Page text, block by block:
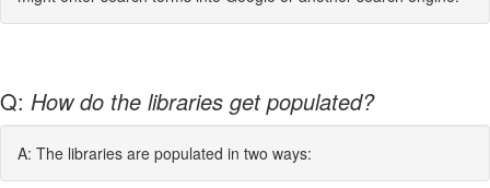
Q: How do the libraries get populated?
A: The libraries are populated in two ways: